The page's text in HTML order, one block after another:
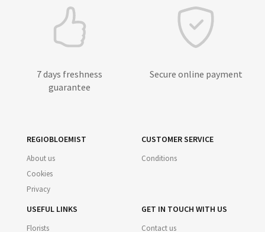
7 days freshness
guarantee
Secure online payment
REGIOBLOEMIST
About us
Cookies
Privacy
CUSTOMER SERVICE
Conditions
USEFUL LINKS
Florists
GET IN TOUCH WITH US
Contact us